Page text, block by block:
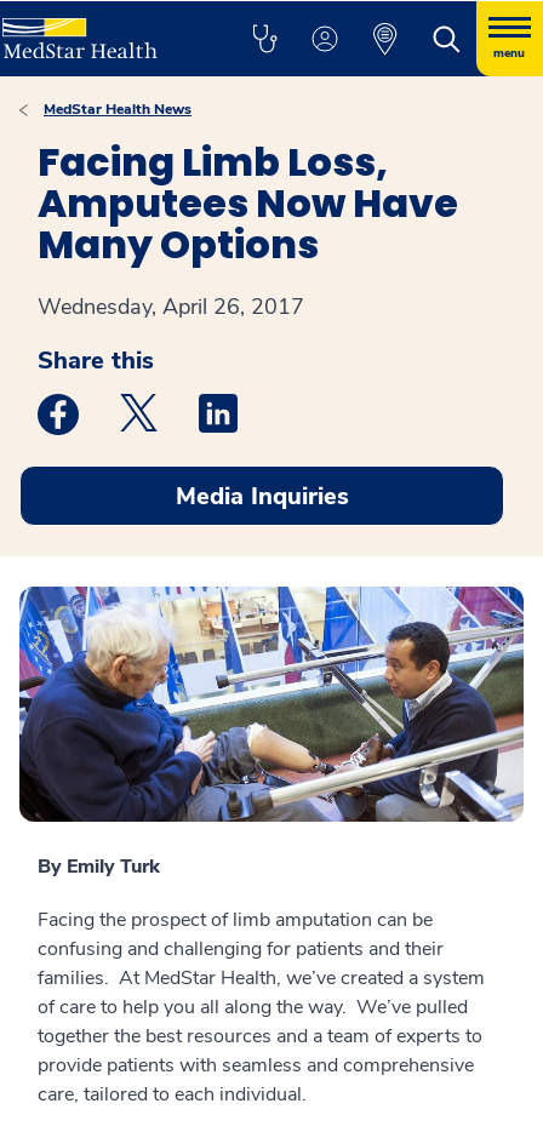
menu
MedStar Health News
Facing Limb Loss,
Amputees Now Have
Many Options
Wednesday, April 26, 2017
Share this
Medstar Facebook opens a new window
Medstar Twitter opens a new window
Media Inquiries
By Emily Turk
Facing the prospect of limb amputation can be
confusing and challenging for patients and their
families. At MedStar Health, we’ve created a system
of care to help you all along the way. We’ve pulled
together the best resources and a team of experts to
provide patients with seamless and comprehensive
care, tailored to each individual.